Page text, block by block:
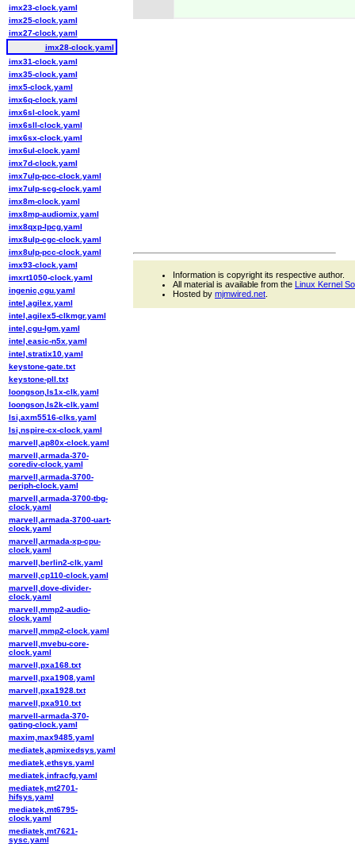
imx23-clock.yaml
imx25-clock.yaml
imx27-clock.yaml
imx28-clock.yaml
imx31-clock.yaml
imx35-clock.yaml
imx5-clock.yaml
imx6q-clock.yaml
imx6sl-clock.yaml
imx6sll-clock.yaml
imx6sx-clock.yaml
imx6ul-clock.yaml
imx7d-clock.yaml
imx7ulp-pcc-clock.yaml
imx7ulp-scg-clock.yaml
imx8m-clock.yaml
imx8mp-audiomix.yaml
imx8qxp-lpcg.yaml
imx8ulp-cgc-clock.yaml
imx8ulp-pcc-clock.yaml
imx93-clock.yaml
imxrt1050-clock.yaml
ingenic,cgu.yaml
intel,agilex.yaml
intel,agilex5-clkmgr.yaml
intel,cgu-lgm.yaml
intel,easic-n5x.yaml
intel,stratix10.yaml
keystone-gate.txt
keystone-pll.txt
loongson,ls1x-clk.yaml
loongson,ls2k-clk.yaml
lsi,axm5516-clks.yaml
lsi,nspire-cx-clock.yaml
marvell,ap80x-clock.yaml
marvell,armada-370-
corediv-clock.yaml
marvell,armada-3700-
periph-clock.yaml
marvell,armada-3700-tbg-
clock.yaml
marvell,armada-3700-uart-
clock.yaml
marvell,armada-xp-cpu-
clock.yaml
marvell,berlin2-clk.yaml
marvell,cp110-clock.yaml
marvell,dove-divider-
clock.yaml
marvell,mmp2-audio-
clock.yaml
marvell,mmp2-clock.yaml
marvell,mvebu-core-
clock.yaml
marvell,pxa168.txt
marvell,pxa1908.yaml
marvell,pxa1928.txt
marvell,pxa910.txt
marvell-armada-370-
gating-clock.yaml
maxim,max9485.yaml
mediatek,apmixedsys.yaml
mediatek,ethsys.yaml
mediatek,infracfg.yaml
mediatek,mt2701-
hifsys.yaml
mediatek,mt6795-
clock.yaml
mediatek,mt7621-
sysc.yaml
Information is copyright its respective author.
All material is available from the Linux Kernel
Hosted by mjmwired.net